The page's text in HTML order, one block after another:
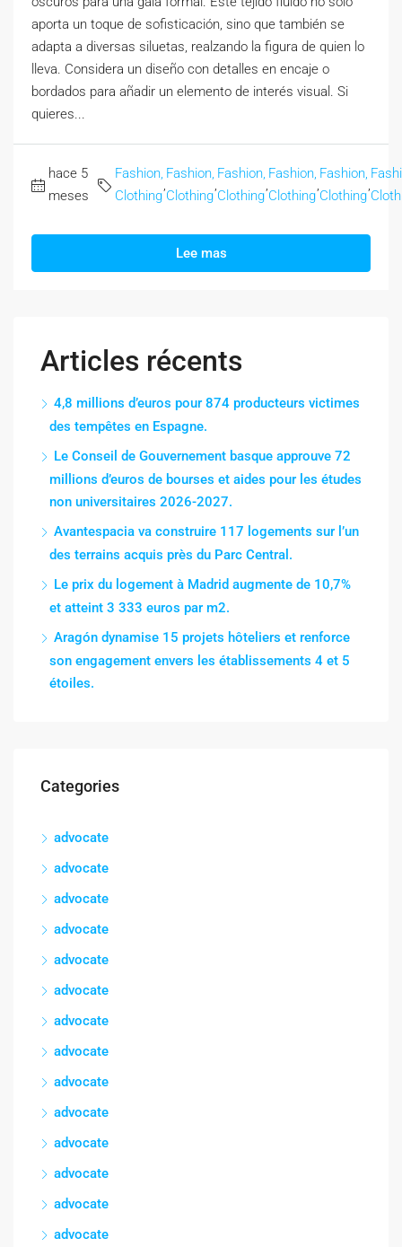
aporta un toque de sofisticación, sino que también se
adapta a diversas siluetas, realzando la figura de quien lo
lleva. Considera un diseño con detalles en encaje o
bordados para añadir un elemento de interés visual. Si
quieres...
hace 5
meses
Fashion,
Clothing
Fashion,
Clothing
Fashion,
Clothing
Fashion,
Clothing
Fashion,
Clothing
Lee mas
Articles récents
4,8 millions d’euros pour 874 producteurs victimes
des tempêtes en Espagne.
Le Conseil de Gouvernement basque approuve 72
millions d’euros de bourses et aides pour les études
non universitaires 2026-2027.
Avantespacia va construire 117 logements sur l’un
des terrains acquis près du Parc Central.
Le prix du logement à Madrid augmente de 10,7%
et atteint 3 333 euros par m2.
Aragón dynamise 15 projets hôteliers et renforce
son engagement envers les établissements 4 et 5
étoiles.
Categories
advocate
advocate
advocate
advocate
advocate
advocate
advocate
advocate
advocate
advocate
advocate
advocate
advocate
advocate